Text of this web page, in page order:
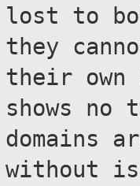
lost to
they
their own
shows
domains
without